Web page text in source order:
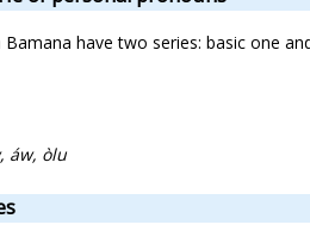
Bamana have two series: basic one
áw, òlu